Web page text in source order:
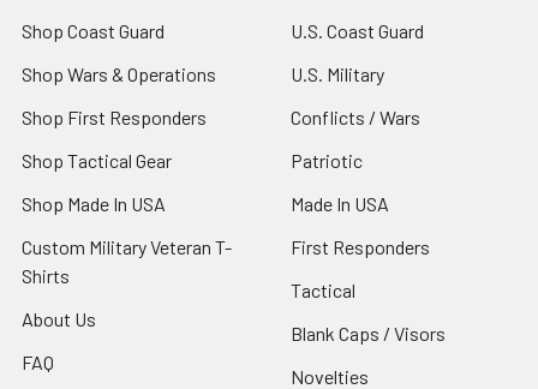
Shop Coast Guard
Shop Wars & Operations
Shop First Responders
Shop Tactical Gear
Shop Made In USA
Custom Military Veteran T-
Shirts
About Us
FAQ
U.S. Coast Guard
U.S. Military
Conflicts / Wars
Patriotic
Made In USA
First Responders
Tactical
Blank Caps / Visors
Novelties